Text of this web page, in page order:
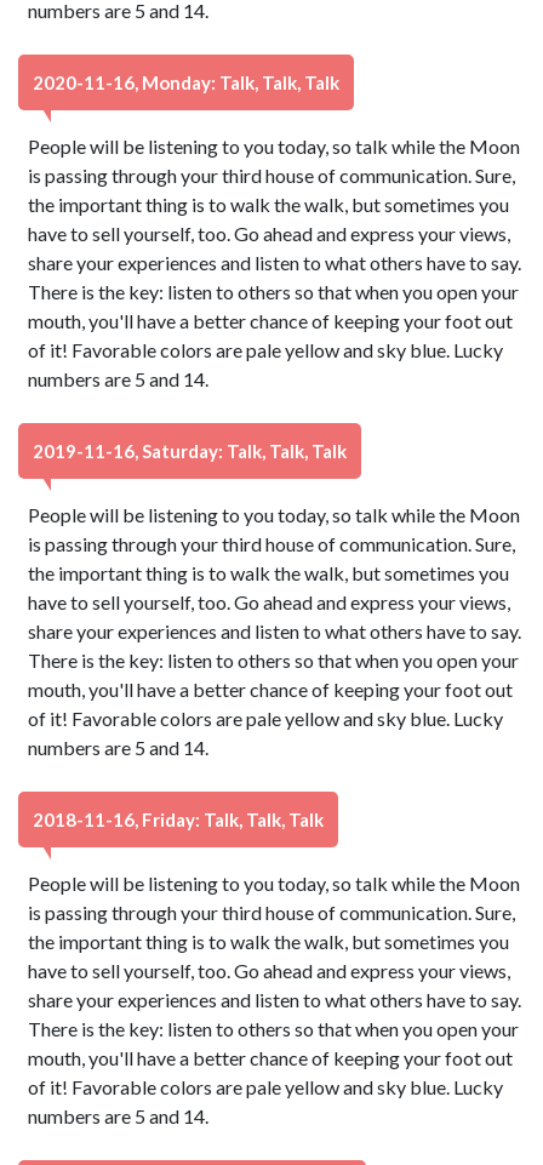
numbers are 5 and 14.
2020-11-16, Monday: Talk, Talk, Talk
People will be listening to you today, so talk while the Moon
is passing through your third house of communication. Sure,
the important thing is to walk the walk, but sometimes you
have to sell yourself, too. Go ahead and express your views,
share your experiences and listen to what others have to say.
There is the key: listen to others so that when you open your
mouth, you'll have a better chance of keeping your foot out
of it! Favorable colors are pale yellow and sky blue. Lucky
numbers are 5 and 14.
2019-11-16, Saturday: Talk, Talk, Talk
People will be listening to you today, so talk while the Moon
is passing through your third house of communication. Sure,
the important thing is to walk the walk, but sometimes you
have to sell yourself, too. Go ahead and express your views,
share your experiences and listen to what others have to say.
There is the key: listen to others so that when you open your
mouth, you'll have a better chance of keeping your foot out
of it! Favorable colors are pale yellow and sky blue. Lucky
numbers are 5 and 14.
2018-11-16, Friday: Talk, Talk, Talk
People will be listening to you today, so talk while the Moon
is passing through your third house of communication. Sure,
the important thing is to walk the walk, but sometimes you
have to sell yourself, too. Go ahead and express your views,
share your experiences and listen to what others have to say.
There is the key: listen to others so that when you open your
mouth, you'll have a better chance of keeping your foot out
of it! Favorable colors are pale yellow and sky blue. Lucky
numbers are 5 and 14.